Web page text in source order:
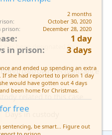
been designated for.
bail/own recognizance
related to this case
Days in custody
2 months
October 30, 2020
prison
December 28, 2020
1 day
in prison
3 days
and ended up spending an extra
If she had reported to prison 1 day
would have gotten out 4 days
been home for Christmas.
free
be smart... Figure out